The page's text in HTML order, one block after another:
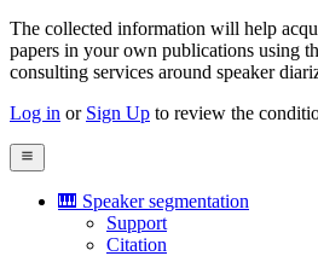
The collected information will help
papers in your own publications using
consulting services around speaker
Log in or Sign Up to review the
🎹 Speaker segmentation
Support
Citation